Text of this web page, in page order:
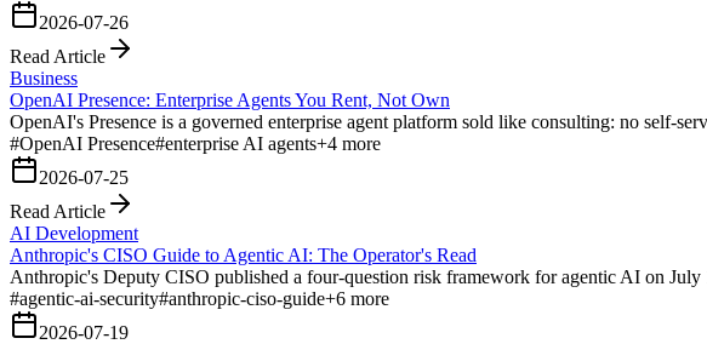
2026-07-26
Read Article
Business
OpenAI Presence: Enterprise Agents You Rent, Not Own
OpenAI's Presence is a governed enterprise agent platform sold like consulting: no self-
#OpenAI Presence#enterprise AI agents+4 more
2026-07-25
Read Article
AI Development
Anthropic's CISO Guide to Agentic AI: The Operator's Read
Anthropic's Deputy CISO published a four-question risk framework for agentic AI on
#agentic-ai-security#anthropic-ciso-guide+6 more
2026-07-19